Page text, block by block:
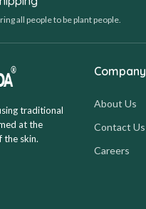
all people to be plant people.
traditional
at the
the skin.
Company
About Us
Contact Us
Careers